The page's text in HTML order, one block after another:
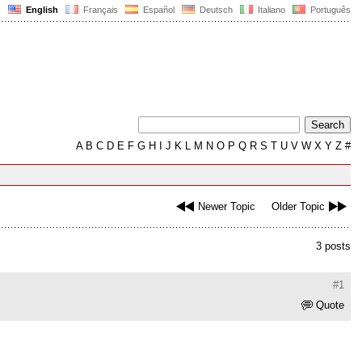
English Français Español Deutsch Italiano Português
AB C D E F G H J K L M N O P Q R S T U V W X Y Z #
Newer Topic Older Topic
3 posts
#1
Quote